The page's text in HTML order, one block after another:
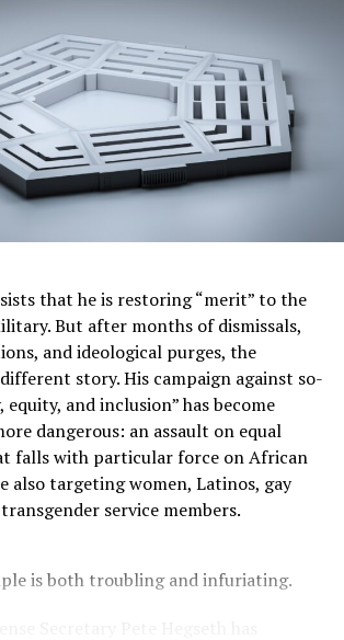
to Reverend Barber, who also says
focus on these healthcare cuts
in the South.
Oakland Post
Posts by Oakland Post
“ONE BIG BEAUTIFUL BILL”
ADVOCACY
JULY 2025
BLACK MEDICAID RECIPIENTS
BLACKPRESSUSA
MEDICAID
CLERGY PROTESTS
COMMUNITY
BILL
FEATURED
FUNDING CUTS
HEALTHCARE INEQUALITY SOUTH
JULY 4 2025
HEALTHCARE POVERTY SOUTH
BLACK COMMUNITIES
MEDICAID CUTS
that he is restoring “merit” to the
But after months of dismissals,
and ideological purges, the
story. His campaign against so-
equity, and inclusion” has become
dangerous: an assault on equal
falls with particular force on African
also targeting women, Latinos, gay
service members.
is both troubling and infuriating.